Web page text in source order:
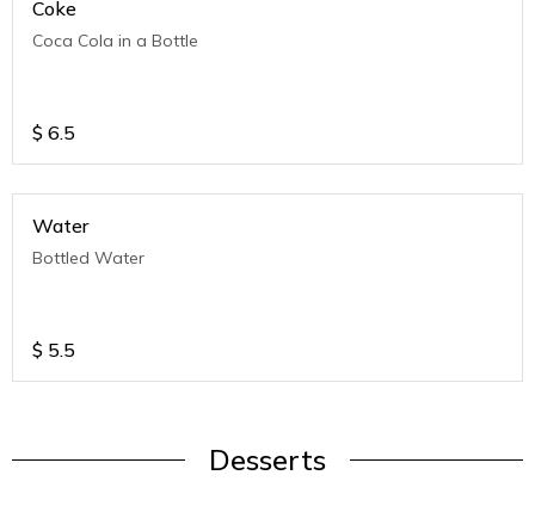
Coke
Coca Cola in a Bottle
$ 6.5
Water
Bottled Water
$ 5.5
Desserts